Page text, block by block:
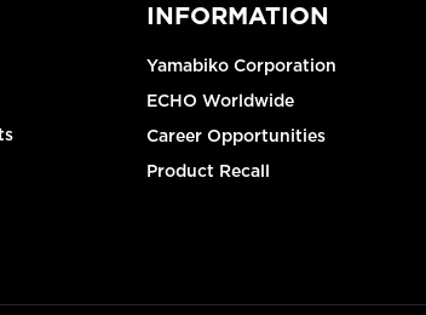
INFORMATION
Yamabiko Corporation
ECHO Worldwide
Career Opportunities
Product Recall